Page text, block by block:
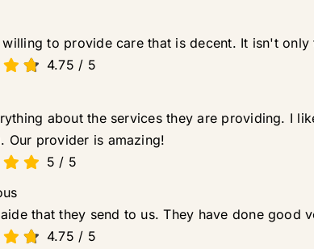
willing to provide care that is decent. It isn't
4.75 / 5
about the services they are providing. I
Our provider is amazing!
5 / 5
that they send to us. They have done good
4.75 / 5